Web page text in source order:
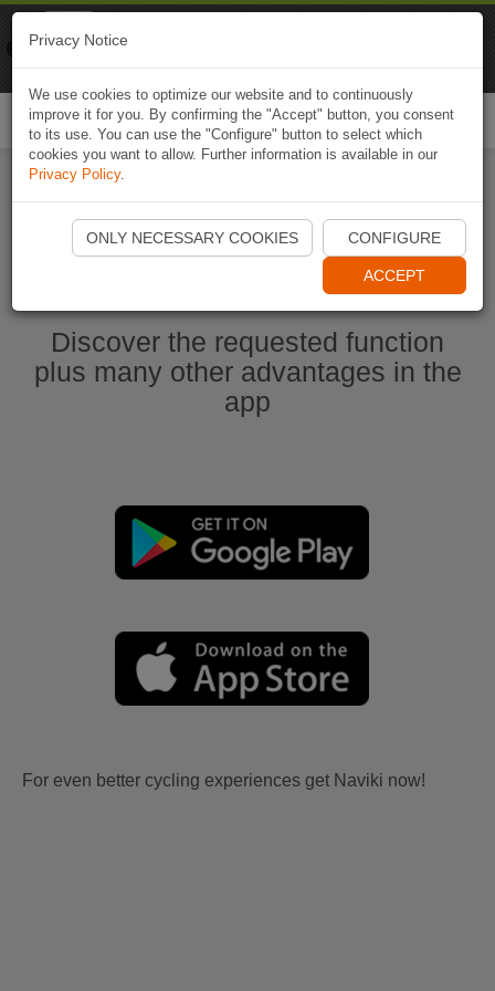
Start Naviki App
Discover the requested function
plus many other advantages in the
app
For even better cycling experiences get Naviki now!
Privacy Notice
We use cookies to optimize our website and to continuously
improve it for you. By confirming the "Accept" button, you consent
to its use. You can use the "Configure" button to select which
cookies you want to allow. Further information is available in our
Privacy Policy.
ONLY NECESSARY COOKIES CONFIGURE
ACCEPT
Naviki